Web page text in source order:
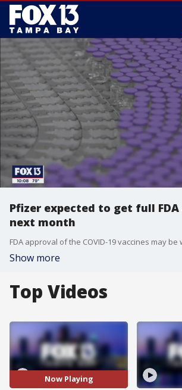
Pfizer expected to get full
next month
Show more
Top Videos
Now Playing